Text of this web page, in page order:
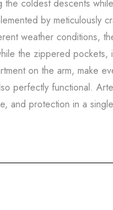
coldest descents
by meticulously
weather conditions,
the zippered pockets,
on the arm, make
perfectly functional.
and protection in a